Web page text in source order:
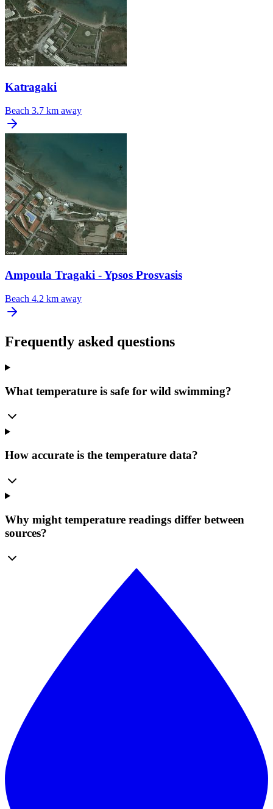
Katragaki
Beach 3.7 km away
Ampoula Tragaki - Ypsos Prosvasis
Beach 4.2 km away
Frequently asked questions
What temperature is safe for wild swimming?
How accurate is the temperature data?
Why might temperature readings differ between
sources?